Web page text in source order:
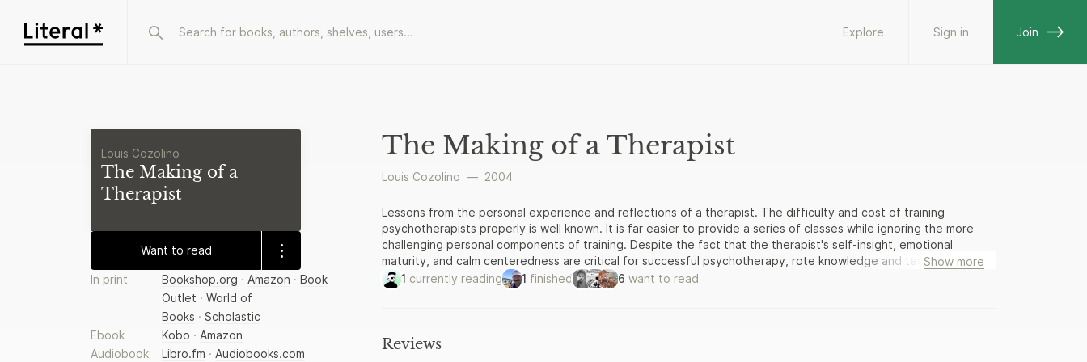
Explore Sign in Join
Louis Cozolino
The Making of a
Therapist
Want to read
In print Bookshop.org · Amazon · Book
Outlet · World of
Books · Scholastic
Ebook
Kobo · Amazon
Audiobook
Libro.fm · Audiobooks.com
The Making of a Therapist
Louis Cozolino — 2004
Lessons from the personal experience and reflections of a therapist. The difficulty and cost of training
psychotherapists properly is well known. It is far easier to provide a series of classes while ignoring the more
challenging personal components of training. Despite the fact that the therapist's self-insight, emotional
maturity, and calm centeredness are critical for successful psychotherapy, rote knowledge and technical skills
are the focus of most training programs. As a result, the therapist's personal growth is either marginalized or
ignored. The Making of a Therapist counters this trend by offering graduate students and beginning therapists
therapist who, like themselves, is just starting out. In addition, The Making of a Therapist contains the practical
Show more
1 currently reading 1 finished 6 want to read
Reviews